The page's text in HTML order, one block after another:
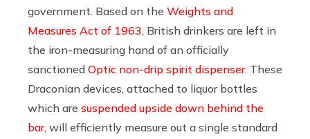
government. Based on the Weights and
Measures Act of 1963, British drinkers are left in
the iron-measuring hand of an officially
sanctioned Optic non-drip spirit dispenser. These
Draconian devices, attached to liquor bottles
which are suspended upside down behind the
bar, will efficiently measure out a single standard